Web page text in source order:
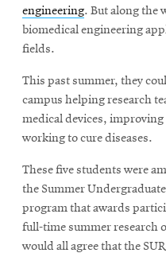
engineering. But along the
biomedical engineering
fields.
This past summer, they
campus helping research
medical devices,
working to cure diseases.
These five students were
the Summer
program that awards
full-time summer research
would all agree that the